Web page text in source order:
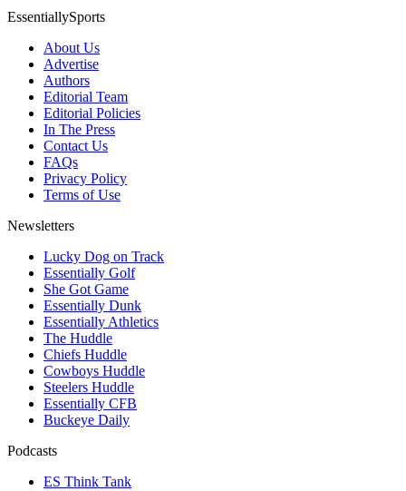
EssentiallySports
About Us
Advertise
Authors
Editorial Team
Editorial Policies
In The Press
Contact Us
FAQs
Privacy Policy
Terms of Use
Newsletters
Lucky Dog on Track
Essentially Golf
She Got Game
Essentially Dunk
Essentially Athletics
The Huddle
Chiefs Huddle
Cowboys Huddle
Steelers Huddle
Essentially CFB
Buckeye Daily
Podcasts
ES Think Tank